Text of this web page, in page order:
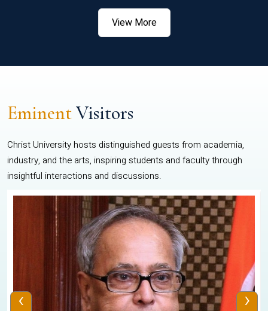
View More
EminentVisitors
Christ University hosts distinguished guests from academia,
industry, and the arts, inspiring students and faculty through
insightful interactions and discussions.
‹ ›